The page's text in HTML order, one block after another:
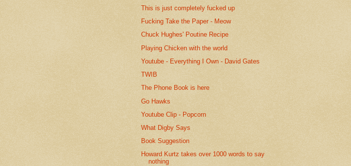
This is just completely fucked up
Fucking Take the Paper - Meow
Chuck Hughes' Poutine Recipe
Playing Chicken with the world
Youtube - Everything I Own - David Gates
TWIB
The Phone Book is here
Go Hawks
Youtube Clip - Popcorn
What Digby Says
Book Suggestion
Howard Kurtz takes over 1000 words to say
nothing